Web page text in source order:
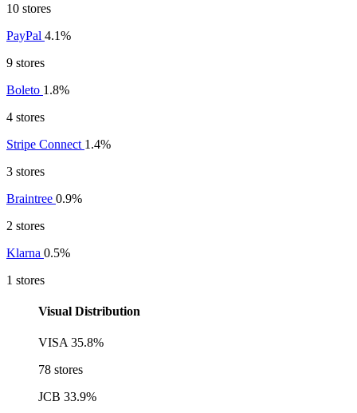
10 stores
PayPal 4.1%
9 stores
Boleto 1.8%
4 stores
Stripe Connect 1.4%
3 stores
Braintree 0.9%
2 stores
Klarna 0.5%
1 stores
Visual Distribution
VISA 35.8%
78 stores
JCB 33.9%